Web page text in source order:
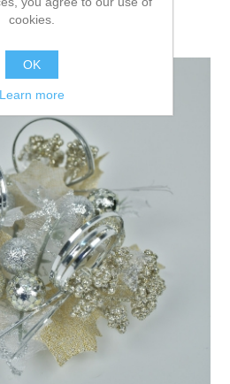
cookies.
OK
Learn more